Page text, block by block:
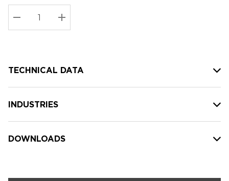
up!
Current
stock:
DECREASE QUANTITY:
INCREASE QUANTITY:
TECHNICAL DATA
INDUSTRIES
DOWNLOADS